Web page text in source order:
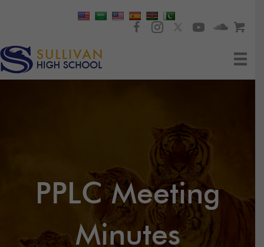
PPLC Meeting
Minutes